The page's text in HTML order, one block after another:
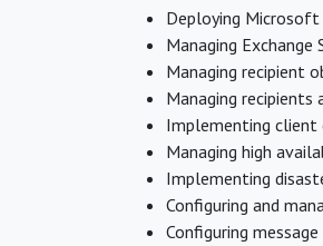
Deploying Microsoft
Managing
Managing recipient
Managing recipients
Implementing
Managing high
Implementing
Configuring and
Configuring